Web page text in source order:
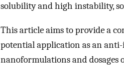
solubility and high instability,
This article aims to provide a
potential application as an
nanoformulations and dosages